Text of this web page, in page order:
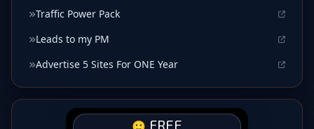
Traffic Power Pack
Leads to my PM
Advertise 5 Sites For ONE Year